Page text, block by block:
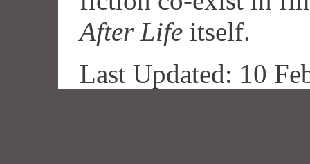
After Life itself.
Last Updated: 10